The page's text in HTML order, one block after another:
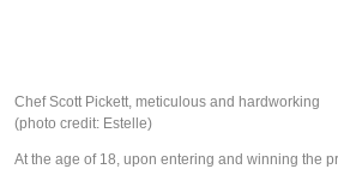
Chef Scott Pickett, meticulous and hardworking
(photo credit: Estelle)
At the age of 18, upon entering and winning the